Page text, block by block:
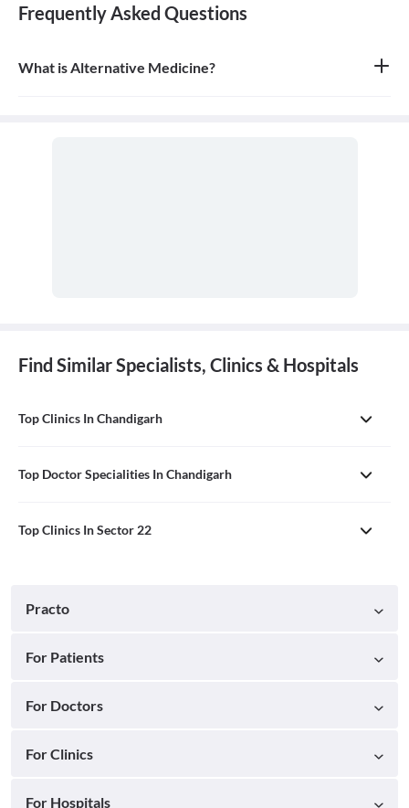
Frequently Asked Questions
What is Alternative Medicine?
Find Similar Specialists, Clinics & Hospitals
Top Clinics In Chandigarh
Top Doctor Specialities In Chandigarh
Top Clinics In Sector 22
Practo
For Patients
For Doctors
For Clinics
For Hospitals